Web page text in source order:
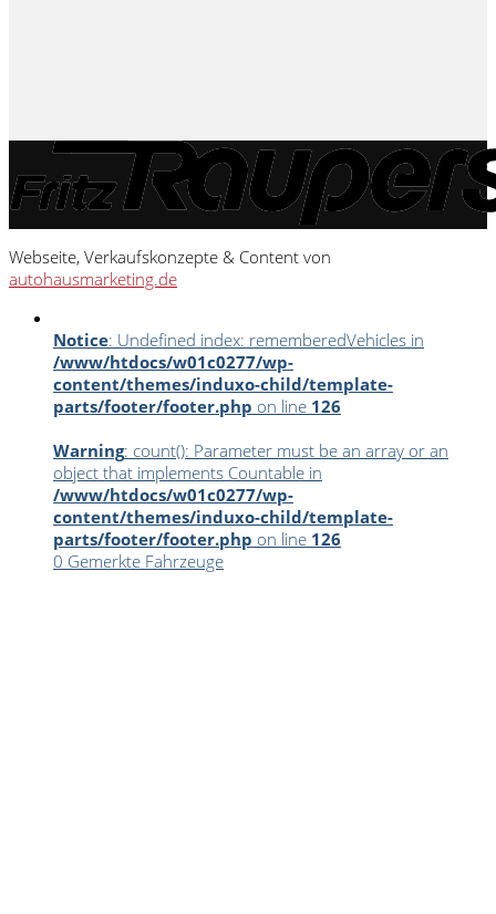
Webseite, Verkaufskonzepte & Content von
autohausmarketing.de
Notice: Undefined index: rememberedVehicles in
/www/htdocs/w01c0277/wp-
content/themes/induxo-child/template-
parts/footer/footer.php on line 126
Warning: count(): Parameter must be an array or an
object that implements Countable in
/www/htdocs/w01c0277/wp-
content/themes/induxo-child/template-
parts/footer/footer.php on line 126
0 Gemerkte Fahrzeuge